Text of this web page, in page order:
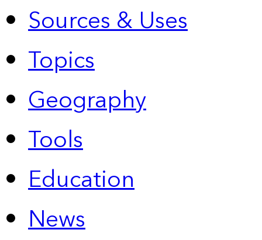
Sources & Uses
Topics
Geography
Tools
Education
News